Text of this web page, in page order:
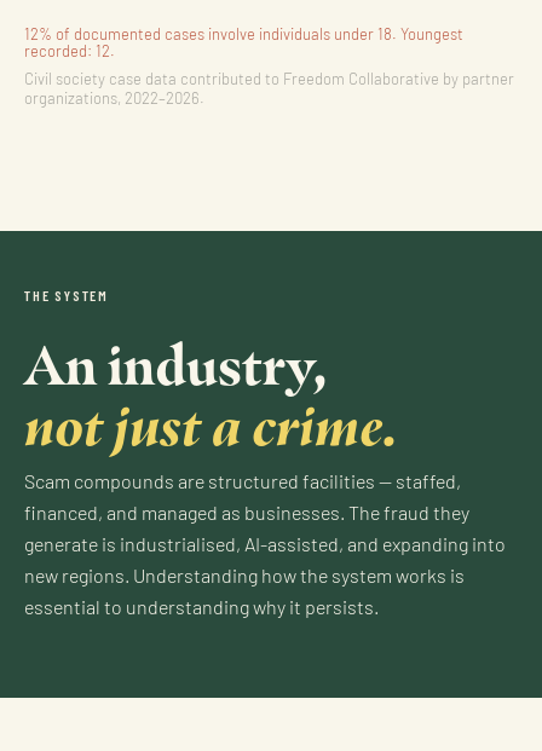
12% of documented cases involve individuals under 18. Youngest
recorded: 12.
Civil society case data contributed to Freedom Collaborative by partner
organizations, 2022–2026.
THE SYSTEM
An industry,
not just a crime.
Scam compounds are structured facilities — staffed,
financed, and managed as businesses. The fraud they
generate is industrialised, AI-assisted, and expanding into
new regions. Understanding how the system works is
essential to understanding why it persists.